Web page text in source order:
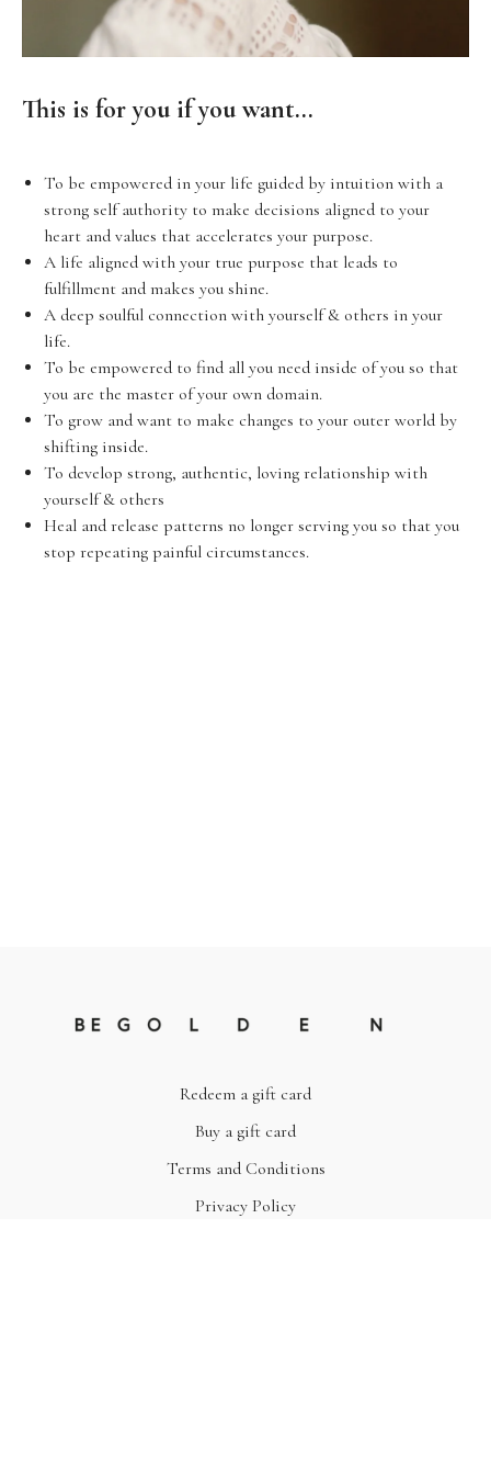
This is for you if you want...
To be empowered in your life guided by intuition with a
strong self authority to make decisions aligned to your
heart and values that accelerates your purpose.
A life aligned with your true purpose that leads to
fulfillment and makes you shine.
A deep soulful connection with yourself & others in your
life.
To be empowered to find all you need inside of you so that
you are the master of your own domain.
To grow and want to make changes to your outer world by
shifting inside.
To develop strong, authentic, loving relationship with
yourself & others
Heal and release patterns no longer serving you so that you
stop repeating painful circumstances.
Redeem a gift card
Buy a gift card
Terms and Conditions
Privacy Policy